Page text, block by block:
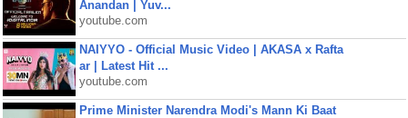
Anandan | Yuv...
youtube.com
NAIYYO - Official Music Video | AKASA x Rafta
ar | Latest Hit ...
youtube.com
Prime Minister Narendra Modi's Mann Ki Baat